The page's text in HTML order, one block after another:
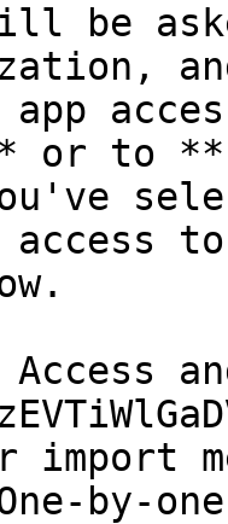
be
app
or to
access
import
by-